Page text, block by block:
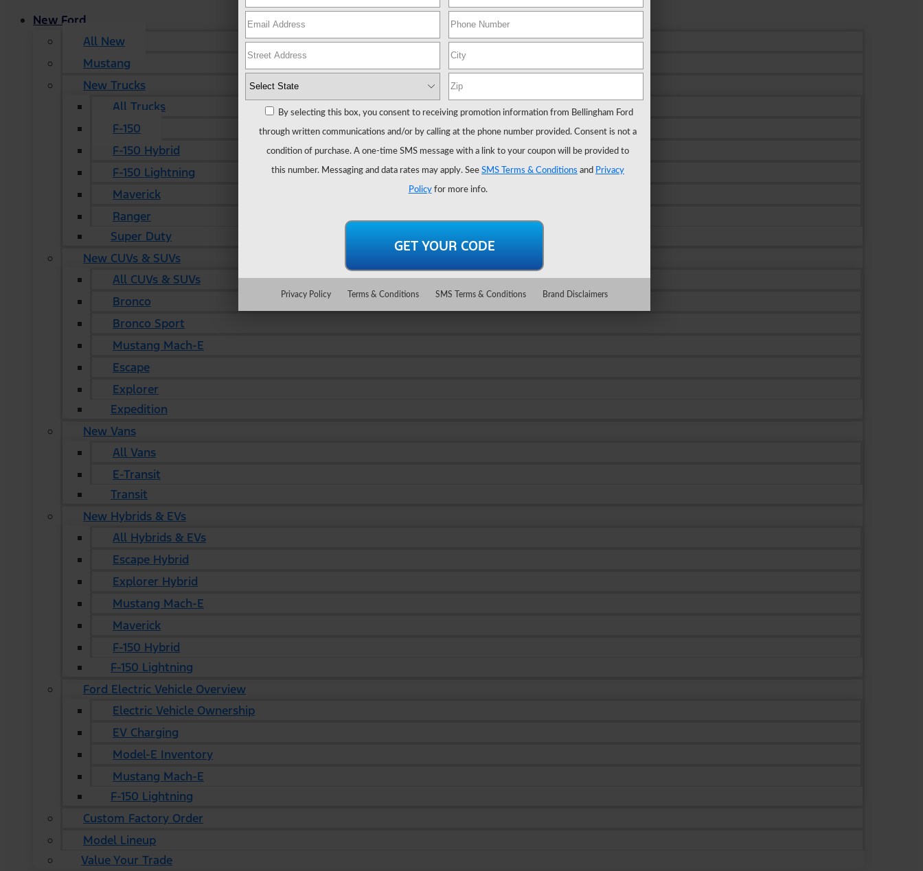
New Ford
All New
Mustang
New Trucks
All Trucks
F-150
F-150 Hybrid
F-150 Lightning
Maverick
Ranger
Super Duty
New CUVs & SUVs
All CUVs & SUVs
Bronco
Bronco Sport
Mustang Mach-E
Escape
Explorer
Expedition
New Vans
All Vans
E-Transit
Transit
New Hybrids & EVs
All Hybrids & EVs
Escape Hybrid
Explorer Hybrid
Mustang Mach-E
Maverick
F-150 Hybrid
F-150 Lightning
Ford Electric Vehicle Overview
Electric Vehicle Ownership
EV Charging
Model-E Inventory
Mustang Mach-E
F-150 Lightning
Custom Factory Order
Model Lineup
Value Your Trade
By selecting this box, you consent to receiving promotion information from Bellingham Ford
through written communications and/or by calling at the phone number provided. Consent is not a
condition of purchase. A one-time SMS message with a link to your coupon will be provided to
this number. Messaging and data rates may apply. See SMS Terms & Conditions and Privacy
Policyfor more info.
Privacy Policy Terms & Conditions SMS Terms & Conditions Brand Disclaimers